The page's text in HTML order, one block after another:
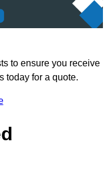
to ensure you receive
today for a quote.